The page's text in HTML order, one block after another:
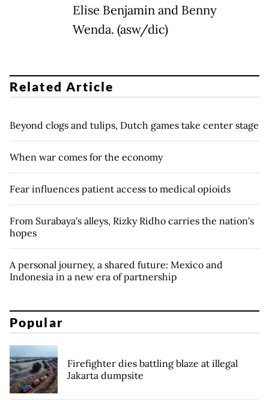
Elise Benjamin and Benny
Wenda. (asw/dic)
Related Article
Beyond clogs and tulips, Dutch games take center stage
When war comes for the economy
Fear influences patient access to medical opioids
From Surabaya's alleys, Rizky Ridho carries the nation's
hopes
A personal journey, a shared future: Mexico and
Indonesia in a new era of partnership
Popular
Firefighter dies battling blaze at illegal
Jakarta dumpsite